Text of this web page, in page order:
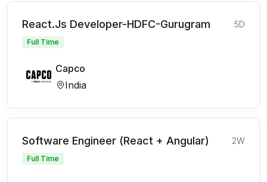
React.Js Developer-HDFC-Gurugram 5D
Full Time
Capco
India
Software Engineer (React + Angular) 2W
Full Time